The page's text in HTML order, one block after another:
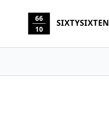
66
10
SIXTYSIXTEN